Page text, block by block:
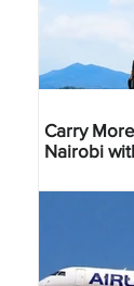
Carry
Nairobi